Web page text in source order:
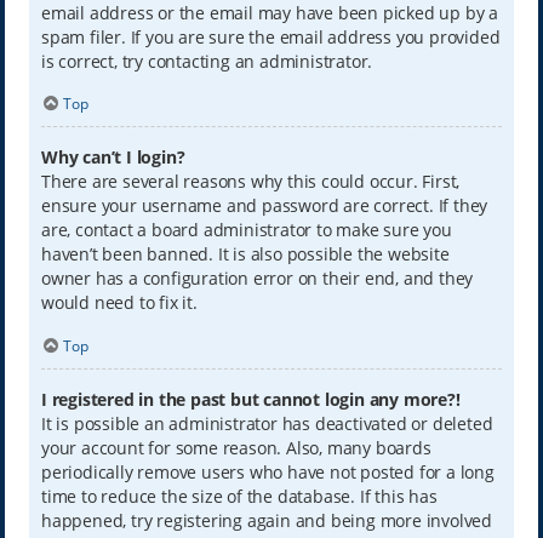
email address or the email may have been picked up by a
spam filer. If you are sure the email address you provided
is correct, try contacting an administrator.
Top
Why can’t I login?
There are several reasons why this could occur. First,
ensure your username and password are correct. If they
are, contact a board administrator to make sure you
haven’t been banned. It is also possible the website
owner has a configuration error on their end, and they
would need to fix it.
Top
I registered in the past but cannot login any more?!
It is possible an administrator has deactivated or deleted
your account for some reason. Also, many boards
periodically remove users who have not posted for a long
time to reduce the size of the database. If this has
happened, try registering again and being more involved